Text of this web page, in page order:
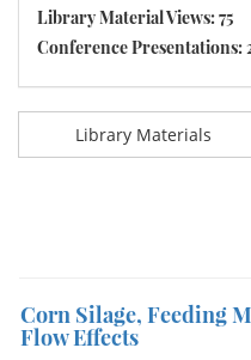
Library Material Views: 75
Conference Presentations:
Library Materials
Corn Silage, Feeding
Flow Effects